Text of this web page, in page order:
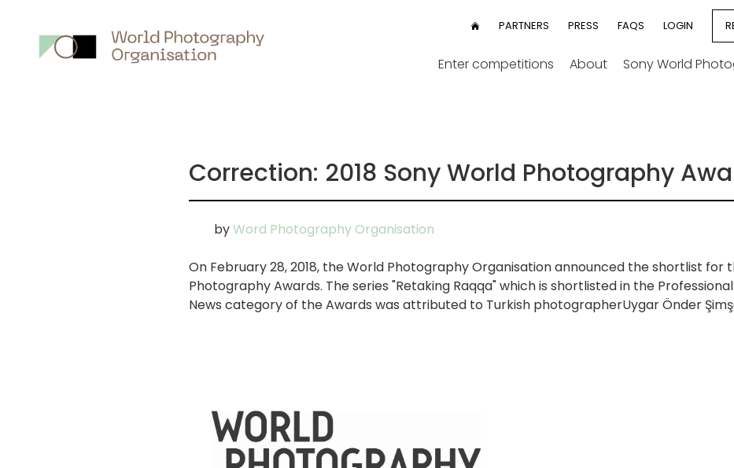
UserPARTNERS PRESS FAQS LOGIN
Enter competitions About Sony World
Correction: 2018 Sony World Photography
byWord Photography Organisation
On February 28, 2018, the World Photography Organisation announced the shortlist for
Photography Awards. The series "Retaking Raqqa" which is shortlisted in the
News category of the Awards was attributed to Turkish photographerUygar Önder